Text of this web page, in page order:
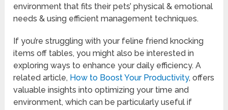
environment that fits their pets’ physical & emotional
needs & using efficient management techniques.
If you’re struggling with your feline friend knocking
items off tables, you might also be interested in
exploring ways to enhance your daily efficiency. A
related article, How to Boost Your Productivity, offers
valuable insights into optimizing your time and
environment, which can be particularly useful if